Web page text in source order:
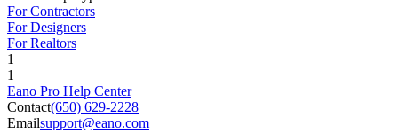
For Contractors
For Designers
For Realtors
1
1
Eano Pro Help Center
Contact(650) 629-2228
Emailsupport@eano.com